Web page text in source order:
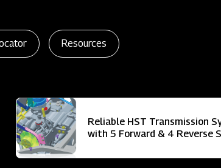
Resources
Reliable HST Transmission
with 5 Forward & 4 Reverse